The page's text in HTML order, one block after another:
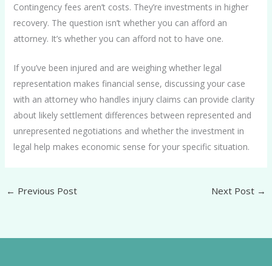
Contingency fees aren’t costs. They’re investments in higher
recovery. The question isn’t whether you can afford an
attorney. It’s whether you can afford not to have one.
If you’ve been injured and are weighing whether legal
representation makes financial sense, discussing your case
with an attorney who handles injury claims can provide clarity
about likely settlement differences between represented and
unrepresented negotiations and whether the investment in
legal help makes economic sense for your specific situation.
← Previous Post Next Post →